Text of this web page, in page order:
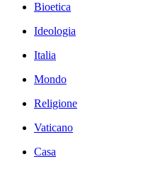
Bioetica
Ideologia
Italia
Mondo
Religione
Vaticano
Casa